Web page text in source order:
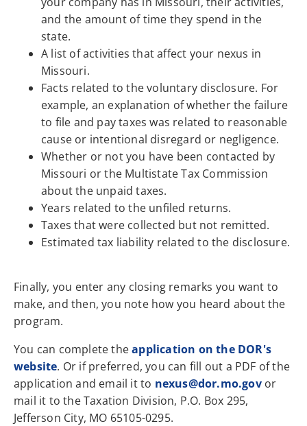
and the amount of time they spend in the
state.
A list of activities that affect your nexus in
Missouri.
Facts related to the voluntary disclosure. For
example, an explanation of whether the failure
to file and pay taxes was related to reasonable
cause or intentional disregard or negligence.
Whether or not you have been contacted by
Missouri or the Multistate Tax Commission
about the unpaid taxes.
Years related to the unfiled returns.
Taxes that were collected but not remitted.
Estimated tax liability related to the disclosure.
Finally, you enter any closing remarks you want to
make, and then, you note how you heard about the
program.
You can complete theapplication on the DOR's
website. Or if preferred, you can fill out a PDF of the
application and email it to nexus@dor.mo.govor
mail it to the Taxation Division, P.O. Box 295,
Jefferson City, MO 65105-0295.